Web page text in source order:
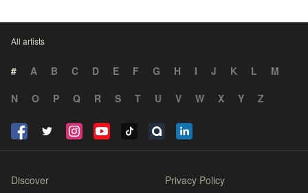
All artists
# A B C D E F G H I J K L
M
N
O P Q R S T U V W X Y Z
Discover Privacy Policy